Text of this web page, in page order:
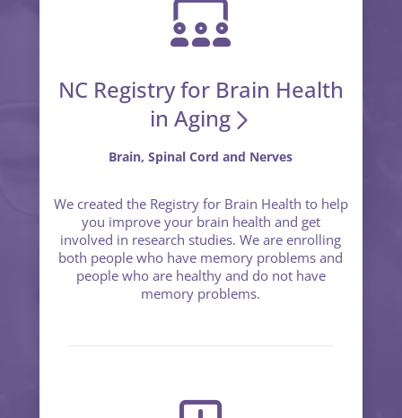
NC Registry for Brain Health
in Aging
Brain, Spinal Cord and Nerves
We created the Registry for Brain Health to help
you improve your brain health and get
involved in research studies. We are enrolling
both people who have memory problems and
people who are healthy and do not have
memory problems.